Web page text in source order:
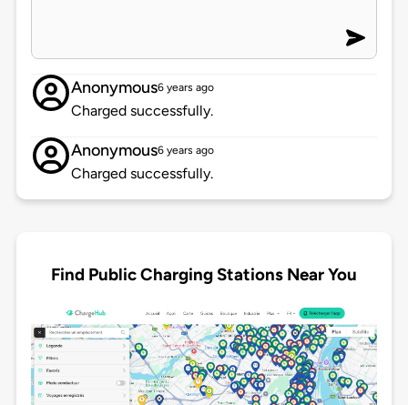
Anonymous6 years ago
Charged successfully.
Anonymous6 years ago
Charged successfully.
Find Public Charging Stations Near You